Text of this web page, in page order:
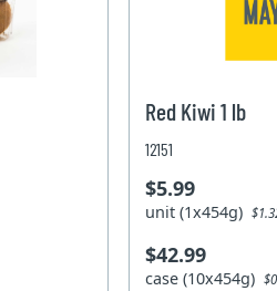
Red Kiwi 1 lb
12151
$5.99
unit (1x454g)
$42.99
case (10x454g)